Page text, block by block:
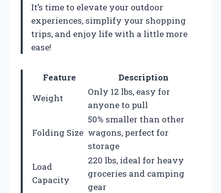
It’s time to elevate your outdoor
experiences, simplify your shopping
trips, and enjoy life with a little more
ease!
Feature
Description
Weight
Only 12 lbs, easy for
anyone to pull
Folding Size
50% smaller than other
wagons, perfect for
storage
Load
Capacity
220 lbs, ideal for heavy
groceries and camping
gear